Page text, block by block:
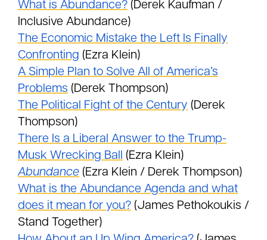
What is Abundance? (Derek Kaufman /
Inclusive Abundance)
The Economic Mistake the Left Is Finally
Confronting (Ezra Klein)
A Simple Plan to Solve All of America’s
Problems (Derek Thompson)
The Political Fight of the Century (Derek
Thompson)
There Is a Liberal Answer to the Trump-
Musk Wrecking Ball (Ezra Klein)
Abundance (Ezra Klein / Derek Thompson)
What is the Abundance Agenda and what
does it mean for you? (James Pethokoukis /
Stand Together)